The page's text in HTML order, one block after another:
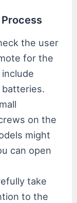
the user
for the
batteries.
on the
might
can open
take
to the